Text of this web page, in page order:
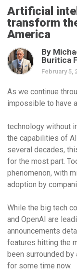
Artificial
transform
America
By
Buritica
February 5,
As we continue
impossible to have
technology without
the capabilities of
several decades,
for the most part.
phenomenon, with
adoption by
While the big tech
and OpenAI are
announcements
features hitting the
been surrounded
for some time now.